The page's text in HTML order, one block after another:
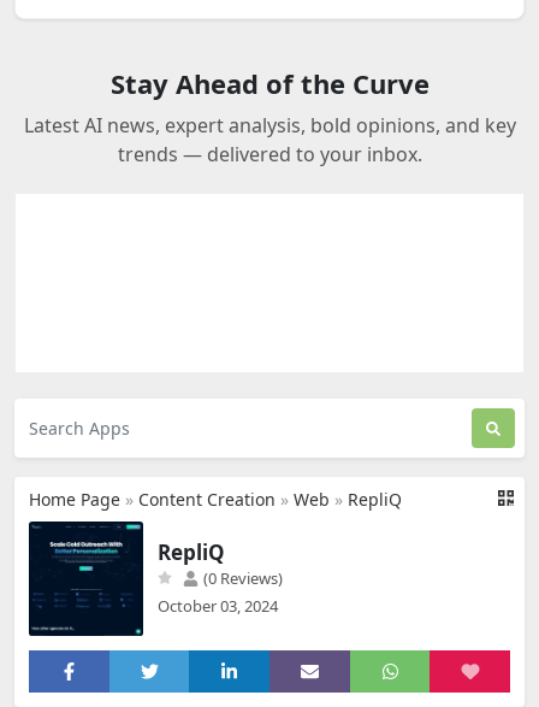
Stay Ahead of the Curve
Latest AI news, expert analysis, bold opinions, and key
trends — delivered to your inbox.
Home Page » Content Creation » Web » RepliQ
RepliQ
(0 Reviews)
October 03, 2024